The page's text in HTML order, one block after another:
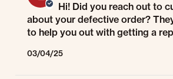
Hi! Did you reach out to
about your defective order?
to help you out with getting a
03/04/25